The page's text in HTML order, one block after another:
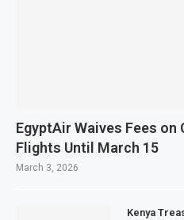
EgyptAir Waives Fees on
Flights Until March 15
March 3, 2026
Kenya